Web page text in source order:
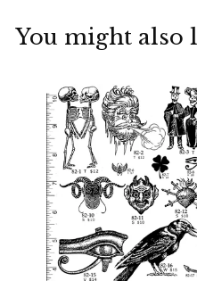
You might also